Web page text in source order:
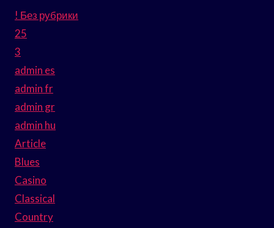
! Без рубрики
25
3
admin es
admin fr
admin gr
admin hu
Article
Blues
Casino
Classical
Country